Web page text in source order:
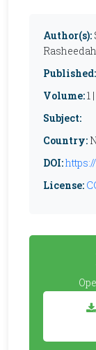
Author(s):
Published:
Volume:1 |
Subject:
Country:
DOI:
License: